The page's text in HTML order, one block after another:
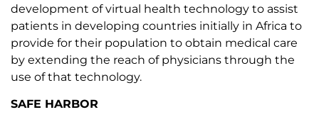
development of virtual health technology to assist
patients in developing countries initially in Africa to
provide for their population to obtain medical care
by extending the reach of physicians through the
use of that technology.
SAFE HARBOR